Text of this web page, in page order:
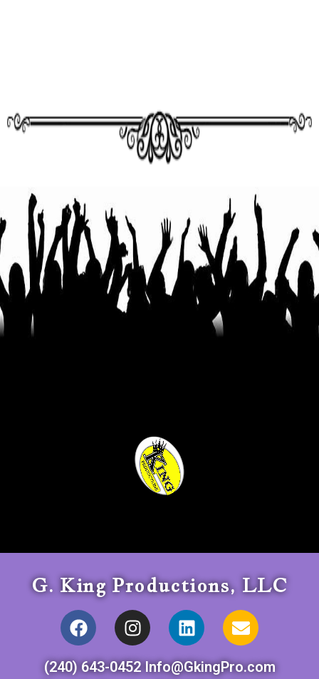
G. King Productions, LLC
(240) 643-0452 Info@GkingPro.com